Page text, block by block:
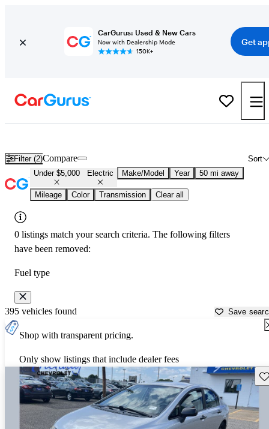
CarGurus: Used & New Cars
Now with Dealership Mode
150K+
Get
Filter (2) Sort
Compare
Under $5,000 Electric Make/Model Year 50 mi away
Mileage Color Transmission Clear all
0 listings match your search criteria. The following filters
have been removed:
Fuel type
395 vehicles found Save
Shop with transparent pricing.
Only show listings that include dealer fees